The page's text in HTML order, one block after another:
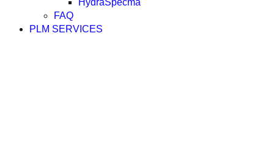
HydraSpecma
FAQ
PLM SERVICES